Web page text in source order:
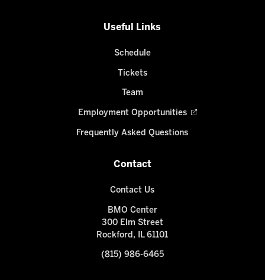
Useful Links
Schedule
Tickets
Team
Employment Opportunities
Frequently Asked Questions
Contact
Contact Us
BMO Center
300 Elm Street
Rockford, IL 61101
(815) 986-6465